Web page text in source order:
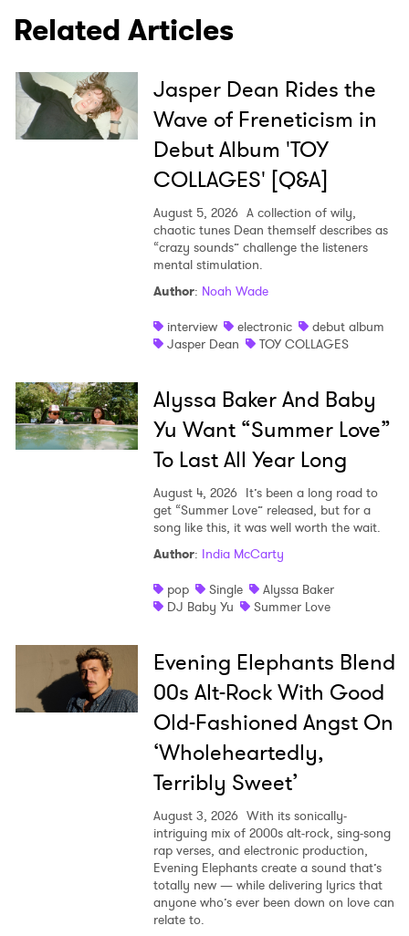
Related Articles
Jasper Dean Rides the
Wave of Freneticism in
Debut Album 'TOY
COLLAGES' [Q&A]
August 5, 2026 A collection of wily,
chaotic tunes Dean themself describes as
“crazy sounds” challenge the listeners
mental stimulation.
Author: Noah Wade
interview
electronic
debut album
Jasper Dean
TOY COLLAGES
Alyssa Baker And Baby
Yu Want “Summer Love”
To Last All Year Long
August 4, 2026 It’s been a long road to
get “Summer Love” released, but for a
song like this, it was well worth the wait.
Author: India McCarty
pop
Single
Alyssa Baker
DJ Baby Yu
Summer Love
Evening Elephants Blend
00s Alt-Rock With Good
Old-Fashioned Angst On
‘Wholeheartedly,
Terribly Sweet’
August 3, 2026 With its sonically-
intriguing mix of 2000s alt-rock, sing-song
rap verses, and electronic production,
Evening Elephants create a sound that’s
totally new — while delivering lyrics that
anyone who’s ever been down on love can
relate to.